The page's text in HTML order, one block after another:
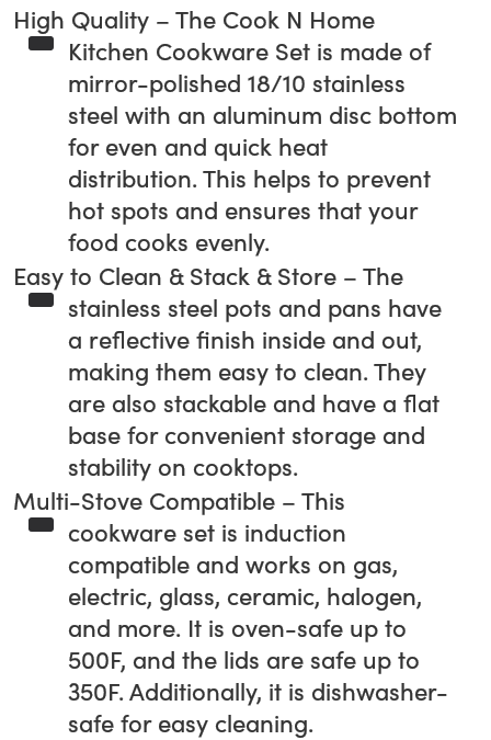
High Quality – The Cook N Home
Kitchen Cookware Set is made of
mirror-polished 18/10 stainless
steel with an aluminum disc bottom
for even and quick heat
distribution. This helps to prevent
hot spots and ensures that your
food cooks evenly.
Easy to Clean & Stack & Store – The
stainless steel pots and pans have
a reflective finish inside and out,
making them easy to clean. They
are also stackable and have a flat
base for convenient storage and
stability on cooktops.
Multi-Stove Compatible – This
cookware set is induction
compatible and works on gas,
electric, glass, ceramic, halogen,
and more. It is oven-safe up to
500F, and the lids are safe up to
350F. Additionally, it is dishwasher-
safe for easy cleaning.